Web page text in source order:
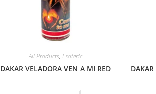
All Products, Esoteric
DAKAR VELADORA VEN A MI RED